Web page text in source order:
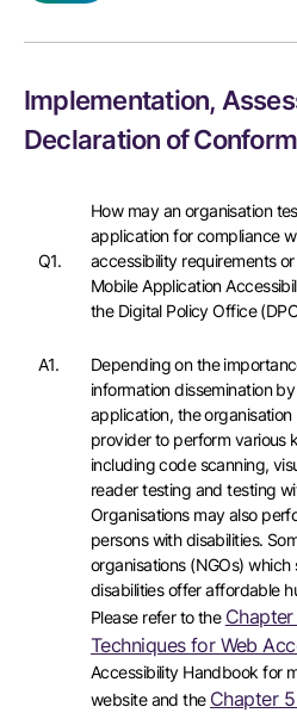
Implementation,
Declaration of
Q1.
How may an organisation
application for compliance
accessibility requirements
Mobile Application
the Digital Policy Office
A1.
Depending on the
information dissemination
application, the
provider to perform various
including code scanning,
reader testing and testing
Organisations may also
persons with disabilities.
organisations (NGOs)
disabilities offer affordable
Please refer to the Chapter
Techniques for Web
Accessibility Handbook for
website and the Chapter